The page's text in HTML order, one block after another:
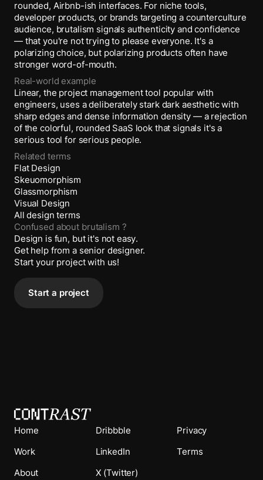
rounded, Airbnb-ish interfaces. For niche tools,
developer products, or brands targeting a counterculture
audience, brutalism signals authenticity and confidence
— that you're not trying to please everyone. It's a
polarizing choice, but polarizing products often have
stronger word-of-mouth.
Real-world example
Linear, the project management tool popular with
engineers, uses a deliberately stark dark aesthetic with
sharp edges and dense information density — a rejection
of the colorful, rounded SaaS look that signals it's a
serious tool for serious people.
Related terms
Flat Design
Skeuomorphism
Glassmorphism
Visual Design
All design terms
Confused about brutalism ?
Design is fun, but it's not easy.
Get help from a senior designer.
Start your project with us!
Start a project
Home
Work
About
Dribbble
LinkedIn
X (Twitter)
Privacy
Terms